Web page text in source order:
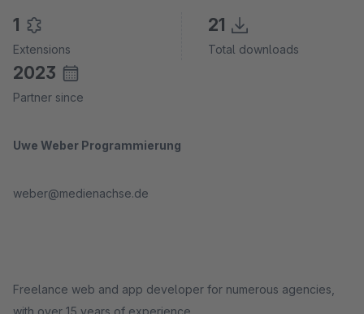
1
Extensions
21
Total downloads
2023
Partner since
Uwe Weber Programmierung
weber@medienachse.de
Freelance web and app developer for numerous agencies,
with over 15 years of experience.